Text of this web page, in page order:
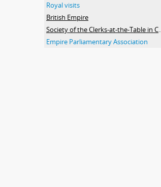
Royal visits
British Empire
Society of the
Empire Parliamentary Association